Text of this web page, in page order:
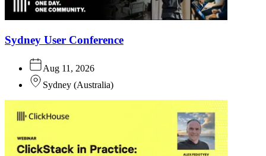
Sydney User Conference
Aug 11, 2026
Sydney (Australia)